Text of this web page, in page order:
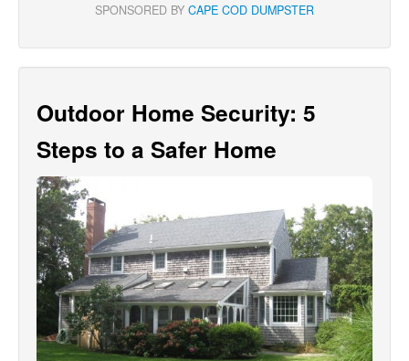
SPONSORED BY CAPE COD DUMPSTER
Outdoor Home Security: 5
Steps to a Safer Home